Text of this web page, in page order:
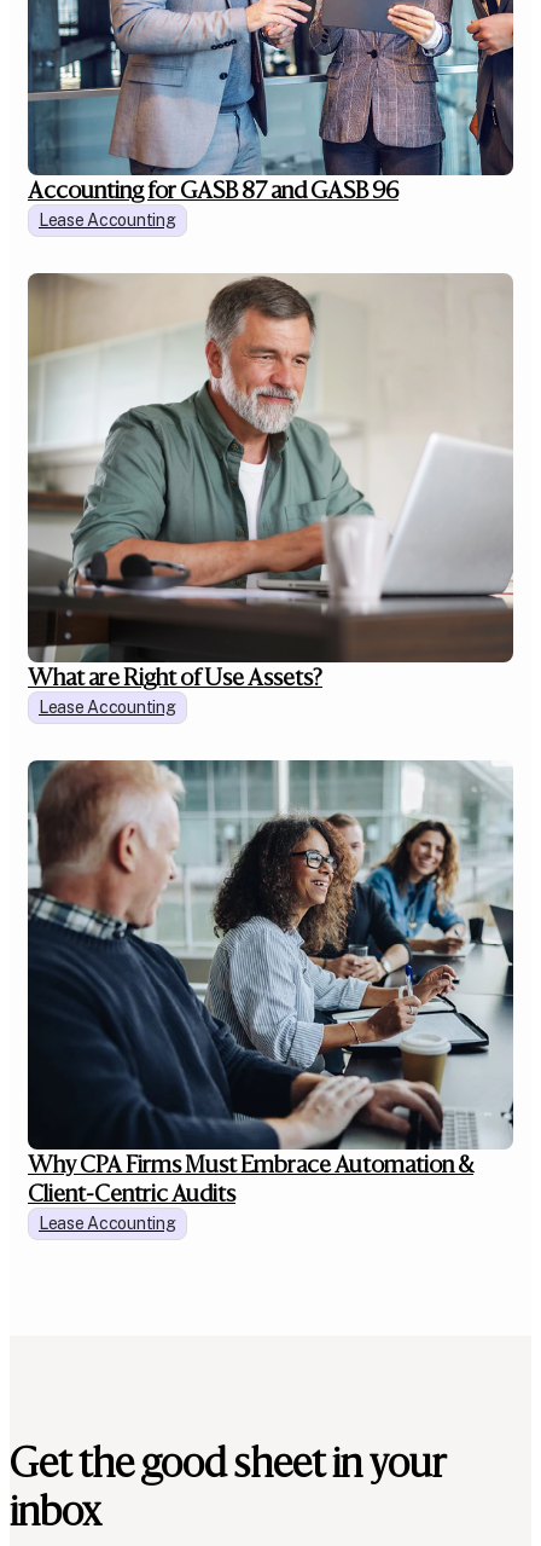
Accounting for GASB 87 and GASB 96
Lease Accounting
What are Right of Use Assets?
Lease Accounting
Why CPA Firms Must Embrace Automation &
Client-Centric Audits
Lease Accounting
Get the good sheet in your
inbox